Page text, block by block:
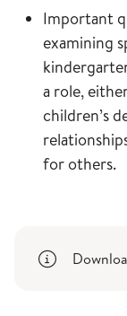
Important
examining
a role,
children’s
for others.